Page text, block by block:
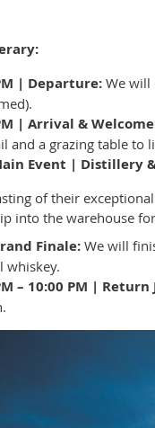
| Departure:We will
| Arrival &
and a grazing table to
Event | Distillery
of their
into the warehouse for
Finale: We will
whiskey.
– 10:00 PM | Return